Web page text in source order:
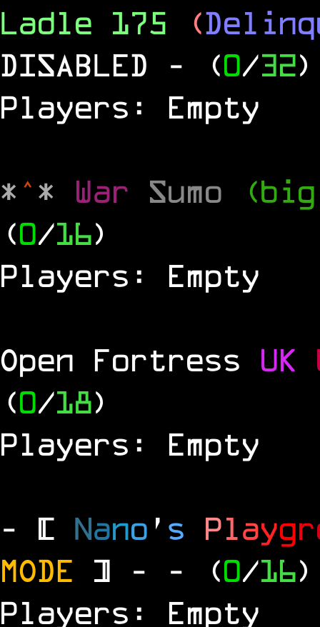
Ladle 175 (
DISABLED
- (0/32)
Players: Empty
*^* War Sumo
(0/16)
Players: Empty
Open Fortress UK
(0/18)
Players: Empty
- [ Nano ' s Playgr
MODE ] - - (0/16)
Players: Empty